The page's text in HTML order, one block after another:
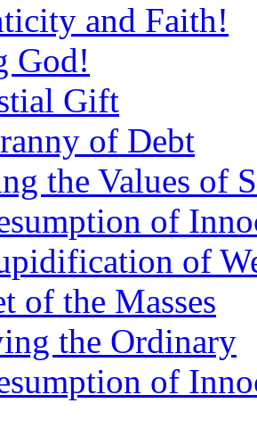
and Faith!
God!
Gift
of Debt
the Values of
of
of
of the Masses
the Ordinary
of